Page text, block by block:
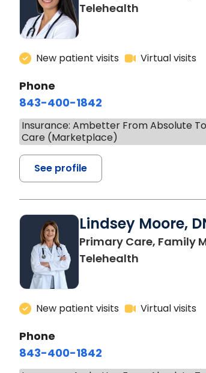
Telehealth
New patient visits Virtual visits
Phone
843-400-1842
Insurance: Ambetter From Absolute
Care (Marketplace)
See profile
Lindsey Moore,
Primary Care, Family
Telehealth
New patient visits Virtual visits
Phone
843-400-1842